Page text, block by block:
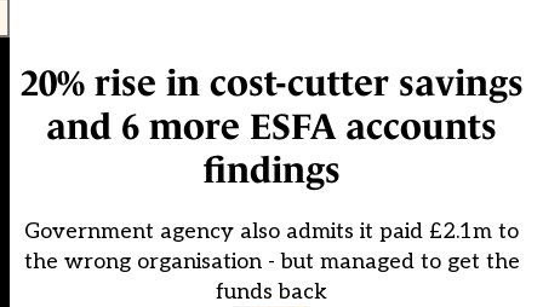
20% rise in cost-cutter savings
and 6 more ESFA accounts
findings
Government agency also admits it paid £2.1m to
the wrong organisation - but managed to get the
funds back